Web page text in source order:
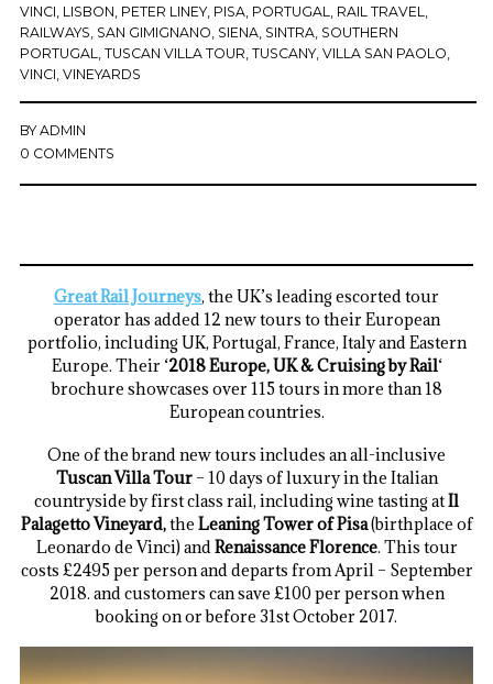
VINCI, LISBON, PETER LINEY, PISA, PORTUGAL, RAIL TRAVEL,
RAILWAYS, SAN GIMIGNANO, SIENA, SINTRA, SOUTHERN
PORTUGAL, TUSCAN VILLA TOUR, TUSCANY, VILLA SAN PAOLO,
VINCI, VINEYARDS
BYADMIN
0 COMMENTS
Great Rail Journeys, the UK’s leading escorted tour
operator has added 12 new tours to their European
portfolio, including UK, Portugal, France, Italy and Eastern
Europe. Their ‘2018 Europe, UK & Cruising by Rail‘
brochure showcases over 115 tours in more than 18
European countries.
One of the brand new tours includes an all-inclusive
Tuscan Villa Tour– 10 days of luxury in the Italian
countryside by first class rail, including wine tasting atIl
Palagetto Vineyard,the Leaning Tower of Pisa(birthplace of
Leonardo de Vinci) andRenaissance Florence. This tour
costs £2495 per person and departs from April – September
2018. and customers can save £100 per person when
booking on or before 31st October 2017.